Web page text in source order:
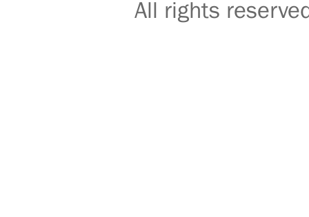
All rights